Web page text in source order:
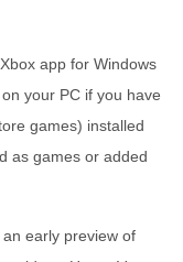
app for Windows
your PC if you have
games) installed
as games or added
early preview of